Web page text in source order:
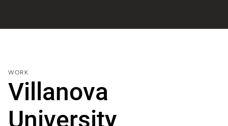
WORK
Villanova
University